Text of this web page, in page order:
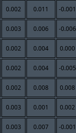
0.002 0.011 -0.001
0.003 0.006 -0.006
0.002 0.004 0.000
0.002 0.004 -0.005
0.002 0.008 0.008
0.003 0.001 0.002
0.003 0.007 -0.001